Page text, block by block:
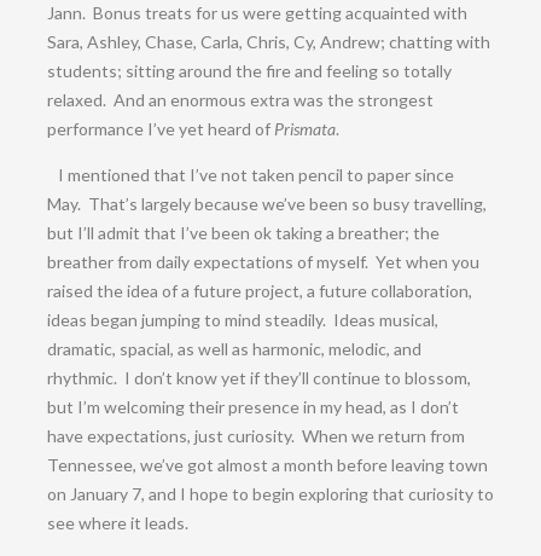
Jann. Bonus treats for us were getting acquainted with
Sara, Ashley, Chase, Carla, Chris, Cy, Andrew; chatting with
students; sitting around the fire and feeling so totally
relaxed. And an enormous extra was the strongest
performance I’ve yet heard of Prismata.
I mentioned that I’ve not taken pencil to paper since
May. That’s largely because we’ve been so busy travelling,
but I’ll admit that I’ve been ok taking a breather; the
breather from daily expectations of myself. Yet when you
raised the idea of a future project, a future collaboration,
ideas began jumping to mind steadily. Ideas musical,
dramatic, spacial, as well as harmonic, melodic, and
rhythmic. I don’t know yet if they’ll continue to blossom,
but I’m welcoming their presence in my head, as I don’t
have expectations, just curiosity. When we return from
Tennessee, we’ve got almost a month before leaving town
on January 7, and I hope to begin exploring that curiosity to
see where it leads.